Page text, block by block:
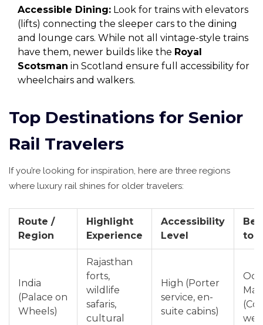
Accessible Dining: Look for trains with elevators
(lifts) connecting the sleeper cars to the dining
and lounge cars. While not all vintage-style trains
have them, newer builds like the Royal
Scotsman in Scotland ensure full accessibility for
wheelchairs and walkers.
Top Destinations for Senior
Rail Travelers
If you’re looking for inspiration, here are three regions
where luxury rail shines for older travelers:
Route /
Region
Highlight
Experience
Accessibility
Level
to
India
(Palace on
Wheels)
Rajasthan
forts,
wildlife
safaris,
cultural
High (Porter
service, en-
suite cabins)